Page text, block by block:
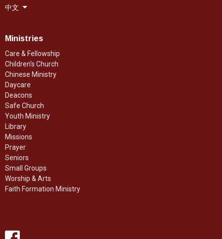
中文
Ministries
Care & Fellowship
Children's Church
Chinese Ministry
Daycare
Deacons
Safe Church
Youth Ministry
Library
Missions
Prayer
Seniors
Small Groups
Worship & Arts
Faith Formation Ministry